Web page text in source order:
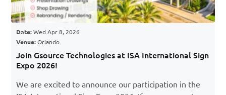
Date: Wed Apr 8, 2026
Venue: Orlando
Join Gsource Technologies at ISA International Sign
Expo 2026!
We are excited to announce our participation in the